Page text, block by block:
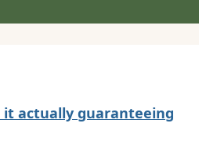
it actually guaranteeing